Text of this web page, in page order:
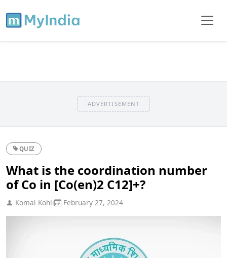
ADVERTISEMENT
QUIZ
What is the coordination number
of Co in [Co(en)2 C12]+?
Komal Kohli February 27, 2024